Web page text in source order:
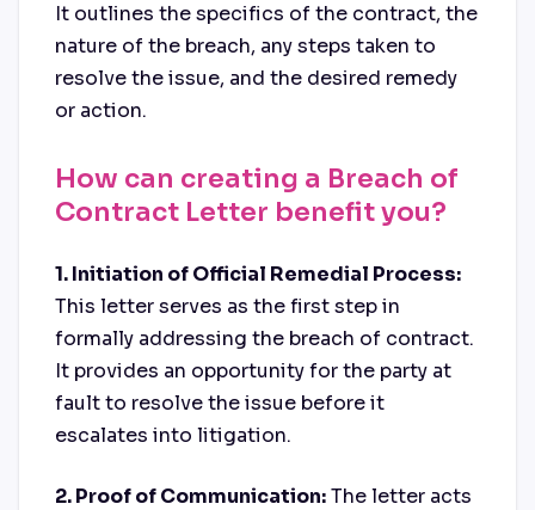
It outlines the specifics of the contract, the
nature of the breach, any steps taken to
resolve the issue, and the desired remedy
or action.
How can creating a Breach of
Contract Letter benefit you?
1. Initiation of Official Remedial Process:
This letter serves as the first step in
formally addressing the breach of contract.
It provides an opportunity for the party at
fault to resolve the issue before it
escalates into litigation.
2. Proof of Communication:The letter acts